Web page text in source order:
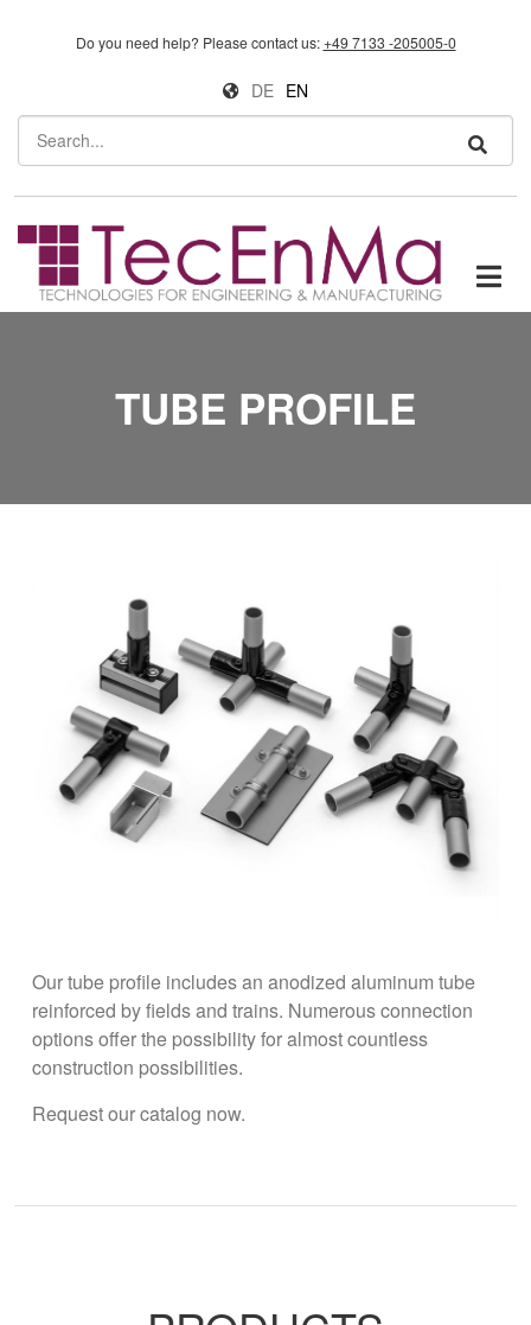
Do you need help? Please contact us:+49 7133 -205005-0
DE EN
Search
TUBE PROFILE
Our tube profile includes an anodized aluminum tube
reinforced by fields and trains. Numerous connection
options offer the possibility for almost countless
construction possibilities.
Request our catalog now.